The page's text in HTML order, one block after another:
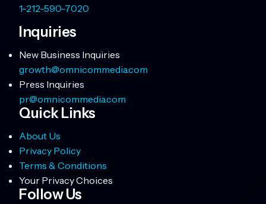
1-212-590-7020
Inquiries
New Business Inquiries
growth@omnicommedia.com
Press Inquiries
pr@omnicommedia.com
Quick Links
About Us
Privacy Policy
Terms & Conditions
Your Privacy Choices
Follow Us